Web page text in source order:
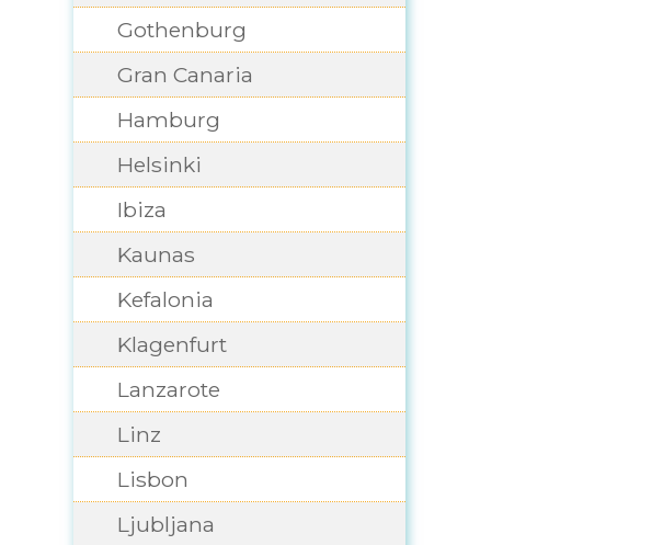
Gothenburg
Gran Canaria
Hamburg
Helsinki
Ibiza
Kaunas
Kefalonia
Klagenfurt
Lanzarote
Linz
Lisbon
Ljubljana